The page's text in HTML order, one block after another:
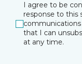
I agree to be
response to this
that I can
at any time.